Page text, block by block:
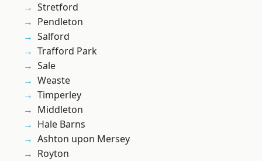
Stretford
Pendleton
Salford
Trafford Park
Sale
Weaste
Timperley
Middleton
Hale Barns
Ashton upon Mersey
Royton